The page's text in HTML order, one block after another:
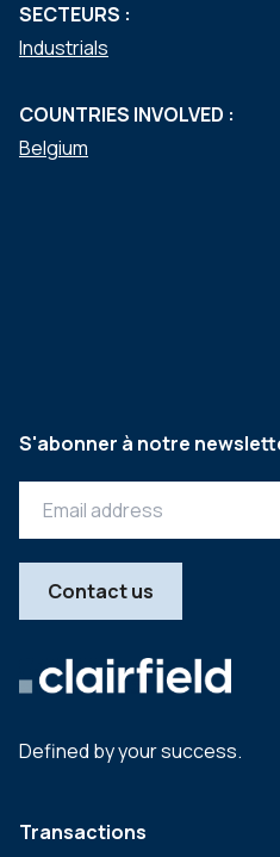
SECTEURS :
Industrials
COUNTRIES INVOLVED :
Belgium
Defined by your success.
Transactions
S'abonner à notre
Contact us